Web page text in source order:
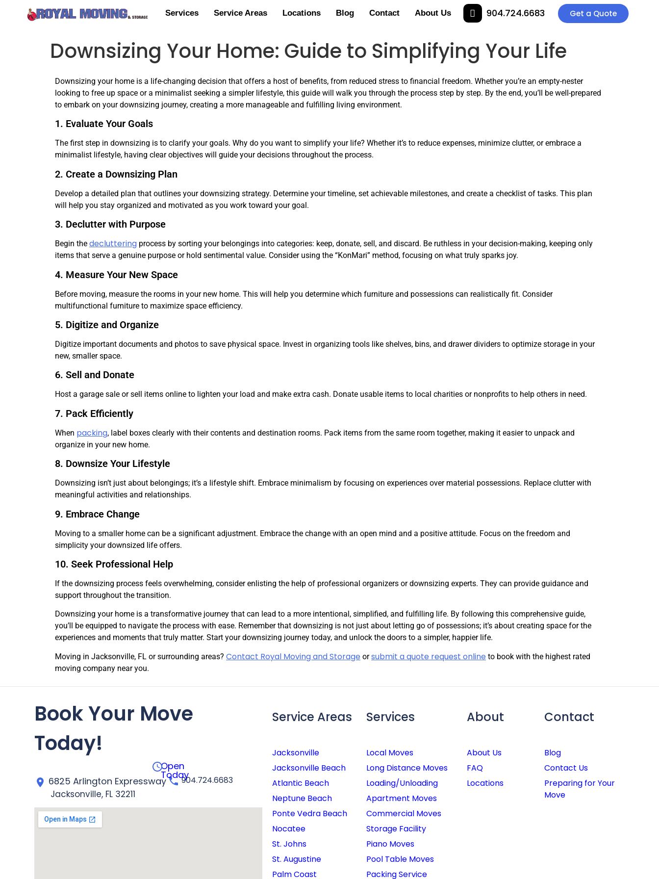
Services Service Areas Locations Blog Contact About Us 904.724.6683 Get a Quote
Downsizing Your Home: Guide to Simplifying Your Life
Downsizing your home is a life-changing decision that offers a host of benefits, from reduced stress to financial freedom. Whether you’re an empty-nester
looking to free up space or a minimalist seeking a simpler lifestyle, this guide will walk you through the process step by step. By the end, you’ll be well-prepared
to embark on your downsizing journey, creating a more manageable and fulfilling living environment.
1. Evaluate Your Goals
The first step in downsizing is to clarify your goals. Why do you want to simplify your life? Whether it’s to reduce expenses, minimize clutter, or embrace a
minimalist lifestyle, having clear objectives will guide your decisions throughout the process.
2. Create a Downsizing Plan
Develop a detailed plan that outlines your downsizing strategy. Determine your timeline, set achievable milestones, and create a checklist of tasks. This plan
will help you stay organized and motivated as you work toward your goal.
3. Declutter with Purpose
Begin the decluttering process by sorting your belongings into categories: keep, donate, sell, and discard. Be ruthless in your decision-making, keeping only
items that serve a genuine purpose or hold sentimental value. Consider using the “KonMari” method, focusing on what truly sparks joy.
4. Measure Your New Space
Before moving, measure the rooms in your new home. This will help you determine which furniture and possessions can realistically fit. Consider
multifunctional furniture to maximize space efficiency.
5. Digitize and Organize
Digitize important documents and photos to save physical space. Invest in organizing tools like shelves, bins, and drawer dividers to optimize storage in your
new, smaller space.
6. Sell and Donate
Host a garage sale or sell items online to lighten your load and make extra cash. Donate usable items to local charities or nonprofits to help others in need.
7. Pack Efficiently
When packing, label boxes clearly with their contents and destination rooms. Pack items from the same room together, making it easier to unpack and
organize in your new home.
8. Downsize Your Lifestyle
Downsizing isn’t just about belongings; it’s a lifestyle shift. Embrace minimalism by focusing on experiences over material possessions. Replace clutter with
meaningful activities and relationships.
9. Embrace Change
Moving to a smaller home can be a significant adjustment. Embrace the change with an open mind and a positive attitude. Focus on the freedom and
simplicity your downsized life offers.
10. Seek Professional Help
If the downsizing process feels overwhelming, consider enlisting the help of professional organizers or downsizing experts. They can provide guidance and
support throughout the transition.
Downsizing your home is a transformative journey that can lead to a more intentional, simplified, and fulfilling life. By following this comprehensive guide,
you’ll be equipped to navigate the process with ease. Remember that downsizing is not just about letting go of possessions; it’s about creating space for the
experiences and moments that truly matter. Start your downsizing journey today, and unlock the doors to a simpler, happier life.
Moving in Jacksonville, FL or surrounding areas? Contact Royal Moving and Storage orsubmit a quote request online to book with the highest rated
moving company near you.
Book Your Move
Today!
6825 Arlington Expressway 904.724.6683
Jacksonville, FL 32211
Open
Today
Service Areas
Jacksonville
Jacksonville Beach
Atlantic Beach
Neptune Beach
Ponte Vedra Beach
Nocatee
St. Johns
St. Augustine
Palm Coast
Services
Local Moves
Long Distance Moves
Loading/Unloading
Apartment Moves
Commercial Moves
Storage Facility
Piano Moves
Pool Table Moves
Packing Service
About
About Us
FAQ
Locations
Contact
Blog
Contact Us
Preparing for Your
Move